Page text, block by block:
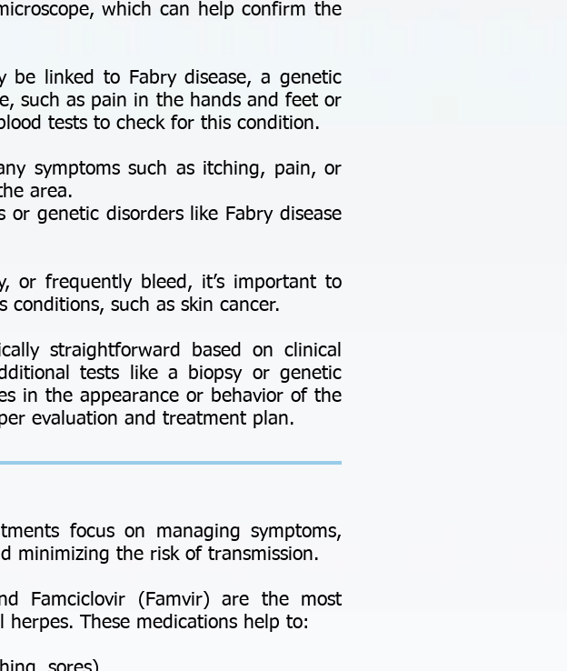
which can help confirm the
be linked to Fabry disease, a genetic
such as pain in the hands and feet or
tests to check for this condition.
symptoms such as itching, pain, or
area.
genetic disorders like Fabry disease
or frequently bleed, it’s important to
such as skin cancer.
straightforward based on clinical
tests like a biopsy or genetic
in the appearance or behavior of the
evaluation and treatment plan.
focus on managing symptoms,
minimizing the risk of transmission.
Famciclovir (Famvir) are the most
These medications help to: